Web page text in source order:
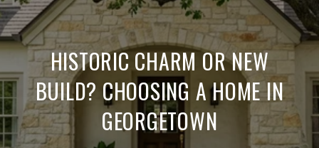
HISTORIC CHARM OR NEW
BUILD? CHOOSING A HOME IN
GEORGETOWN